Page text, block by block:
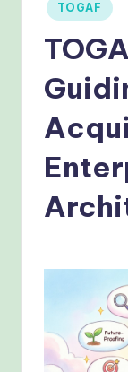
ra
W
Posted
in
TOGAF